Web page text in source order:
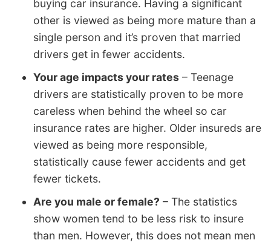
buying car insurance. Having a significant
other is viewed as being more mature than a
single person and it’s proven that married
drivers get in fewer accidents.
Your age impacts your rates – Teenage
drivers are statistically proven to be more
careless when behind the wheel so car
insurance rates are higher. Older insureds are
viewed as being more responsible,
statistically cause fewer accidents and get
fewer tickets.
Are you male or female? – The statistics
show women tend to be less risk to insure
than men. However, this does not mean men